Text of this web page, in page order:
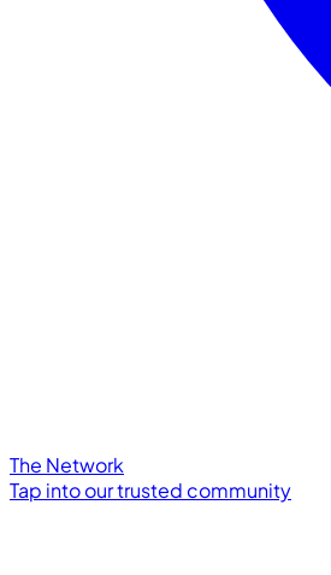
The Network
Tap into our trusted community